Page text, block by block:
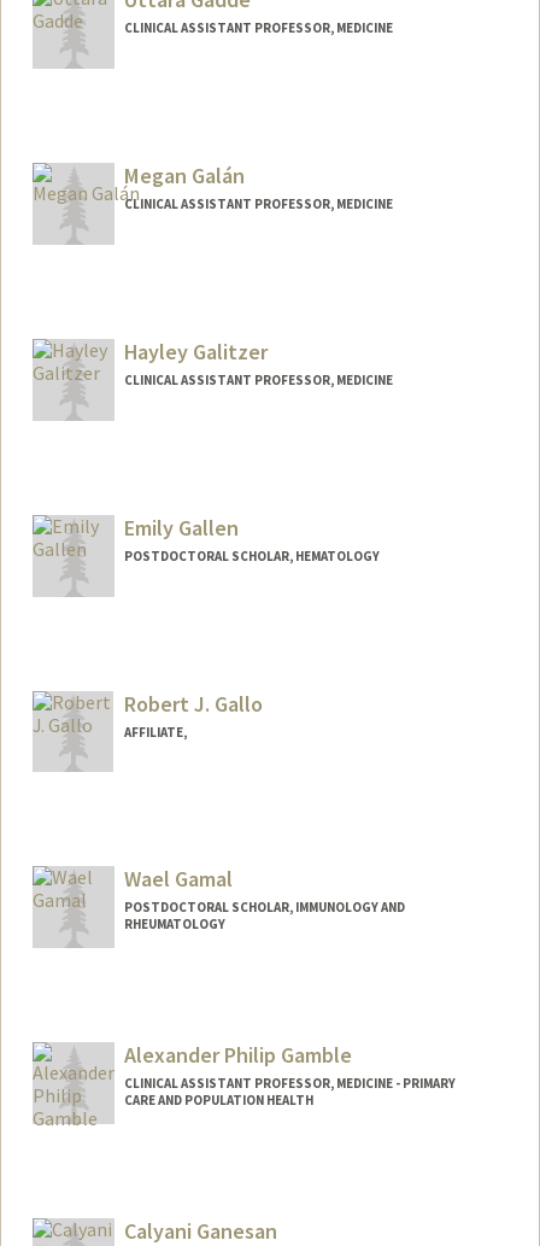
CLINICAL ASSISTANT PROFESSOR, MEDICINE
Megan Galán
CLINICAL ASSISTANT PROFESSOR, MEDICINE
Hayley Galitzer
CLINICAL ASSISTANT PROFESSOR, MEDICINE
alitzer
Emily Gallen
POSTDOCTORAL SCHOLAR, HEMATOLOGY
Robert J. Gallo
AFFILIATE,
Wael Gamal
POSTDOCTORAL SCHOLAR, IMMUNOLOGY AND
RHEUMATOLOGY
Alexander Philip Gamble
CLINICAL ASSISTANT PROFESSOR, MEDICINE - PRIMARY
CARE AND POPULATION HEALTH
Calyani Ganesan